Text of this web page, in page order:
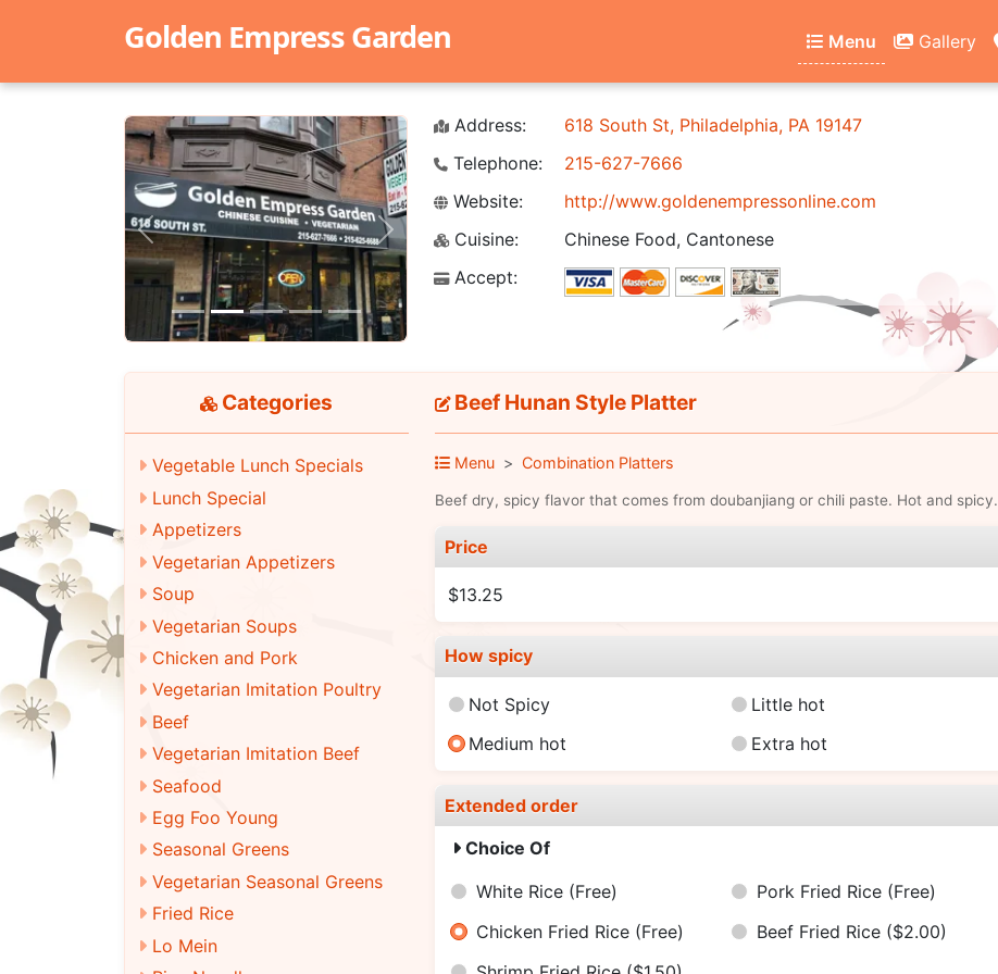
Golden Empress Garden Menu Gallery
Previous Next
Address:
618 South St, Philadelphia, PA 19147
Telephone:
215-627-7666
Website:
http://www.goldenempressonline.com
Cuisine:
Chinese Food, Cantonese
Accept:
Categories
Vegetable Lunch Specials
Lunch Special
Appetizers
Vegetarian Appetizers
Soup
Vegetarian Soups
Chicken and Pork
Vegetarian Imitation Poultry
Beef
Vegetarian Imitation Beef
Seafood
Egg Foo Young
Seasonal Greens
Vegetarian Seasonal Greens
Fried Rice
Lo Mein
Beef Hunan Style Platter
Menu Combination Platters
Beef dry, spicy flavor that comes from doubanjiang or chili paste. Hot and spicy.
Price
$13.25
How spicy
Not Spicy
Little hot
Medium hot
Extra hot
Extended order
Choice Of
White Rice (Free) Pork Fried Rice (Free)
Chicken Fried Rice (Free) Beef Fried Rice ($2.00)